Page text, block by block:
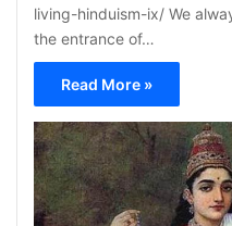
living-hinduism-ix/ We
the entrance of…
Read More »